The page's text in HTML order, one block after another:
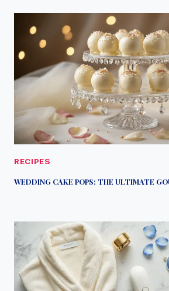
RECIPES
WEDDING CAKE POPS: THE ULTIMATE